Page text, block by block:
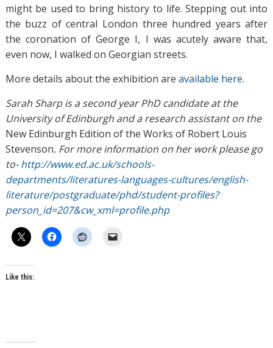
might be used to bring history to life. Stepping out into
the buzz of central London three hundred years after
the coronation of George I, I was acutely aware that,
even now, I walked on Georgian streets.
More details about the exhibition are available here.
Sarah Sharp is a second year PhD candidate at the
University of Edinburgh and a research assistant on the
New Edinburgh Edition of the Works of Robert Louis
Stevenson. For more information on her work please go
to-http://www.ed.ac.uk/schools-
departments/literatures-languages-cultures/english-
literature/postgraduate/phd/student-profiles?
person_id=207&cw_xml=profile.php
Like this: